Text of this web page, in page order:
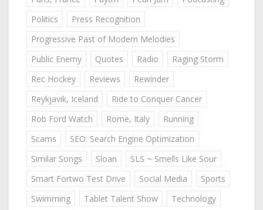
Politics
Press Recognition
Progressive Past of Modern Melodies
Public Enemy
Quotes Radio
Raging Storm
Rec Hockey
Reviews
Rewinder
Reykjavik, Iceland
Ride to Conquer Cancer
Rob Ford Watch
Rome, Italy
Running
Scams
SEO: Search Engine Optimization
Similar Songs
Sloan
SLS ~ Smells Like Sour
Smart Fortwo Test Drive
Social Media
Sports
Swimming
Tablet Talent Show
Technology